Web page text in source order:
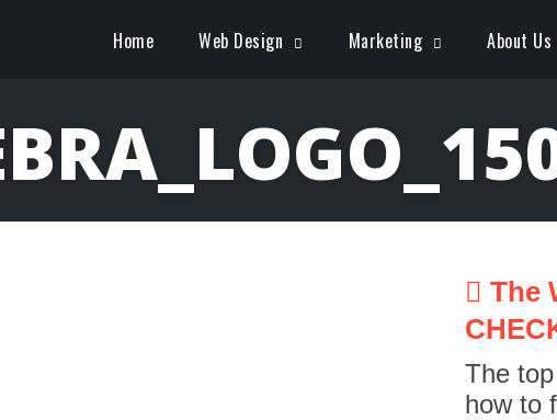
Home Web Design Marketing About Us
The
The
how to